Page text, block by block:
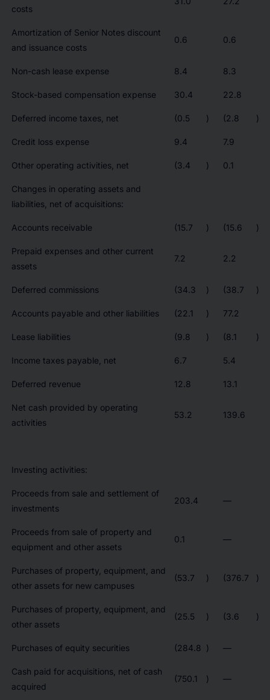
costs
Amortization of Senior Notes discount
and issuance costs
0.6 0.6
Non-cash lease expense 8.4 8.3
Stock-based compensation expense 30.4 22.8
Deferred income taxes, net (0.5 ) (2.8 )
Credit loss expense 9.4 7.9
Other operating activities, net (3.4 ) 0.1
Changes in operating assets and
liabilities, net of acquisitions:
Accounts receivable (15.7 ) (15.6 )
Prepaid expenses and other current
assets
7.2 2.2
Deferred commissions (34.3 ) (38.7 )
Accounts payable and other liabilities (22.1 ) 77.2
Lease liabilities (9.8 ) (8.1 )
Income taxes payable, net 6.7 5.4
Deferred revenue 12.8 13.1
Net cash provided by operating
activities
53.2 139.6
Investing activities:
Proceeds from sale and settlement of
investments
203.4 —
Proceeds from sale of property and
equipment and other assets
0.1 —
Purchases of property, equipment, and
other assets for new campuses
(53.7 ) (376.7 )
Purchases of property, equipment, and
other assets
(25.5 ) (3.6 )
Purchases of equity securities (284.8 ) —
Cash paid for acquisitions, net of cash
acquired
(750.1 ) —